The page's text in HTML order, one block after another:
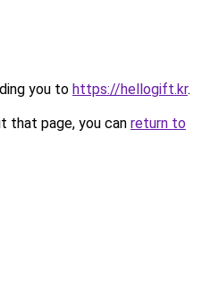
you to https://hellogift.kr.
that page, you can return to